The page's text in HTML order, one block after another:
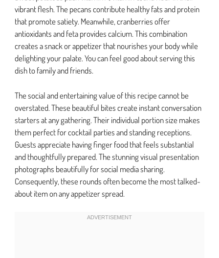
vibrant flesh. The pecans contribute healthy fats and protein
that promote satiety. Meanwhile, cranberries offer
antioxidants and feta provides calcium. This combination
creates a snack or appetizer that nourishes your body while
delighting your palate. You can feel good about serving this
dish to family and friends.
The social and entertaining value of this recipe cannot be
overstated. These beautiful bites create instant conversation
starters at any gathering. Their individual portion size makes
them perfect for cocktail parties and standing receptions.
Guests appreciate having finger food that feels substantial
and thoughtfully prepared. The stunning visual presentation
photographs beautifully for social media sharing.
Consequently, these rounds often become the most talked-
about item on any appetizer spread.